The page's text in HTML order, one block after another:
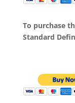
To purchase
Standard